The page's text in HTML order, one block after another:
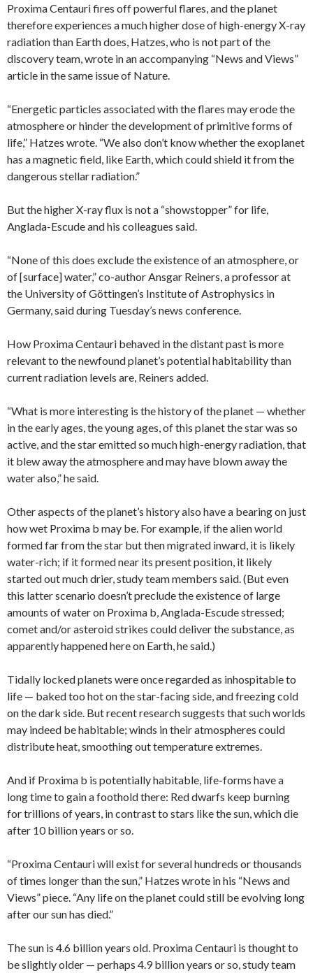
Proxima Centauri fires off powerful flares, and the planet
therefore experiences a much higher dose of high-energy X-ray
radiation than Earth does, Hatzes, who is not part of the
discovery team, wrote in an accompanying “News and Views”
article in the same issue of Nature.
“Energetic particles associated with the flares may erode the
atmosphere or hinder the development of primitive forms of
life,” Hatzes wrote. “We also don’t know whether the exoplanet
has a magnetic field, like Earth, which could shield it from the
dangerous stellar radiation.”
But the higher X-ray flux is not a “showstopper” for life,
Anglada-Escude and his colleagues said.
“None of this does exclude the existence of an atmosphere, or
of [surface] water,” co-author Ansgar Reiners, a professor at
the University of Göttingen’s Institute of Astrophysics in
Germany, said during Tuesday’s news conference.
How Proxima Centauri behaved in the distant past is more
relevant to the newfound planet’s potential habitability than
current radiation levels are, Reiners added.
“What is more interesting is the history of the planet — whether
in the early ages, the young ages, of this planet the star was so
active, and the star emitted so much high-energy radiation, that
it blew away the atmosphere and may have blown away the
water also,” he said.
Other aspects of the planet’s history also have a bearing on just
how wet Proxima b may be. For example, if the alien world
formed far from the star but then migrated inward, it is likely
water-rich; if it formed near its present position, it likely
started out much drier, study team members said. (But even
this latter scenario doesn’t preclude the existence of large
amounts of water on Proxima b, Anglada-Escude stressed;
comet and/or asteroid strikes could deliver the substance, as
apparently happened here on Earth, he said.)
Tidally locked planets were once regarded as inhospitable to
life — baked too hot on the star-facing side, and freezing cold
on the dark side. But recent research suggests that such worlds
may indeed be habitable; winds in their atmospheres could
distribute heat, smoothing out temperature extremes.
And if Proxima b is potentially habitable, life-forms have a
long time to gain a foothold there: Red dwarfs keep burning
for trillions of years, in contrast to stars like the sun, which die
after 10 billion years or so.
“Proxima Centauri will exist for several hundreds or thousands
of times longer than the sun,” Hatzes wrote in his “News and
Views” piece. “Any life on the planet could still be evolving long
after our sun has died.”
The sun is 4.6 billion years old. Proxima Centauri is thought to
be slightly older — perhaps 4.9 billion years or so, study team